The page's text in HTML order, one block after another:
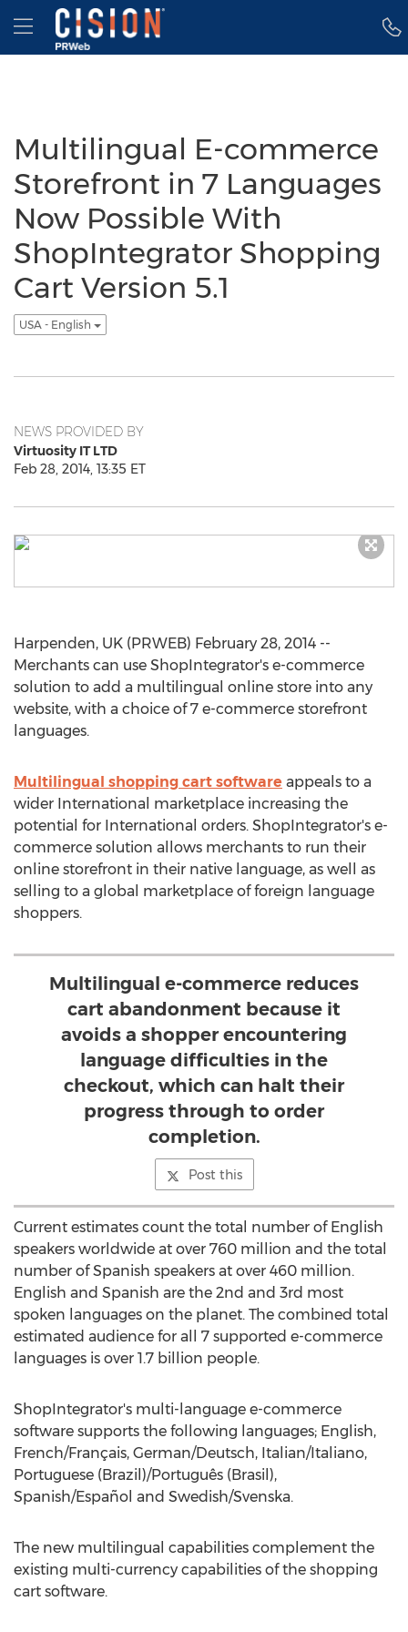
Accessibility Statement
Skip Navigation
Hamburger menu
Multilingual E-commerce
Storefront in 7 Languages
Now Possible With
ShopIntegrator Shopping
Cart Version 5.1
USA - English
NEWS PROVIDED BY
Virtuosity IT LTD
Feb 28, 2014, 13:35 ET
Harpenden, UK (PRWEB) February 28, 2014 --
Merchants can use ShopIntegrator's e-commerce
solution to add a multilingual online store into any
website, with a choice of 7 e-commerce storefront
languages.
Multilingual shopping cart software appeals to a
wider International marketplace increasing the
potential for International orders. ShopIntegrator's e-
commerce solution allows merchants to run their
online storefront in their native language, as well as
selling to a global marketplace of foreign language
shoppers.
Multilingual e-commerce reduces
cart abandonment because it
avoids a shopper encountering
language difficulties in the
checkout, which can halt their
progress through to order
completion.
Post this
Current estimates count the total number of English
speakers worldwide at over 760 million and the total
number of Spanish speakers at over 460 million.
English and Spanish are the 2nd and 3rd most
spoken languages on the planet. The combined total
estimated audience for all 7 supported e-commerce
languages is over 1.7 billion people.
ShopIntegrator's multi-language e-commerce
software supports the following languages; English,
French/Français, German/Deutsch, Italian/Italiano,
Portuguese (Brazil)/Português (Brasil),
Spanish/Español and Swedish/Svenska.
The new multilingual capabilities complement the
existing multi-currency capabilities of the shopping
cart software.